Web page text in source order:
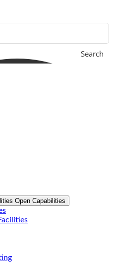
Search
Open Capabilities